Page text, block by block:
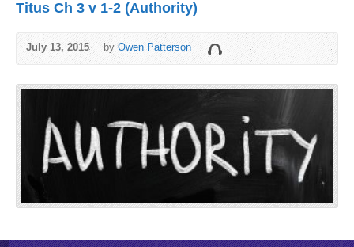
Titus Ch 3 v 1-2 (Authority)
July 13, 2015 byOwen Patterson